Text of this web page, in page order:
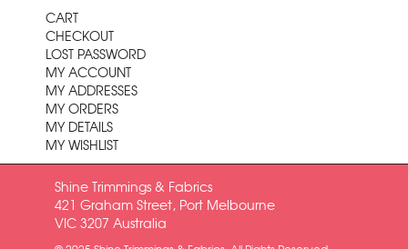
CART
CHECKOUT
LOST PASSWORD
MY ACCOUNT
MY ADDRESSES
MY ORDERS
MY DETAILS
MY WISHLIST
Shine Trimmings & Fabrics
421 Graham Street, Port Melbourne
VIC 3207 Australia